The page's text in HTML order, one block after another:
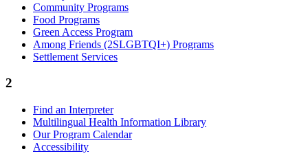
Community Programs
Food Programs
Green Access Program
Among Friends (2SLGBTQI+) Programs
Settlement Services
2
Find an Interpreter
Multilingual Health Information Library
Our Program Calendar
Accessibility